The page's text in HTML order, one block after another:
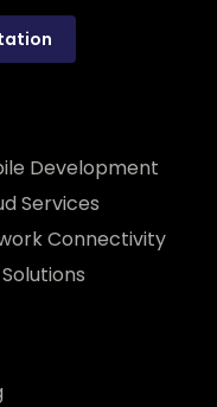
Development
Services
Connectivity
Solutions